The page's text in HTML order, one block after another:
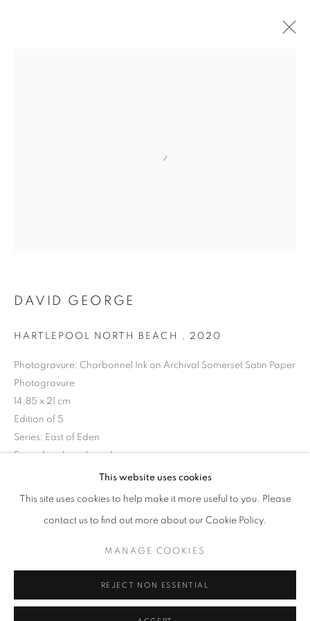
DAVID GEORGE
WORKS BIOGRAPHY
EXHIBITIONS
NEWS BIBLIOGRAPHY
MANAGE COOKIES
This website uses cookies
This site uses cookies to help make it more useful to you. Please
contact us to find out more about our Cookie Policy.
MANAGE COOKIES
REJECT NON ESSENTIAL
Open a larger version of the
DAVID GEORGE
HARTLEPOOL NORTH BEACH 2020
Photogravure; Charbonnel Ink on Archival Somerset Satin Paper
Photogravure
14.85 x 21 cm
Edition of 5
Series: East of Eden
Signed and numbered
ENQUIRE